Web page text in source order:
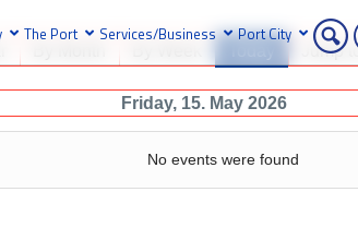
The Port Services/Business Port City
Jump
Friday, 15. May 2026
No events were found